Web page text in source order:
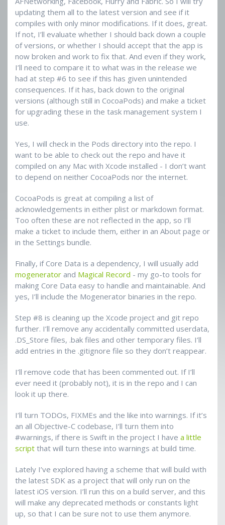
updating them all to the latest version and see if it
compiles with only minor modifications. If it does, great.
If not, I’ll evaluate whether I should back down a couple
of versions, or whether I should accept that the app is
now broken and work to fix that. And even if they work,
I’ll need to compare it to what was in the release we
had at step #6 to see if this has given unintended
consequences. If it has, back down to the original
versions (although still in CocoaPods) and make a ticket
for upgrading these in the task management system I
use.
Yes, I will check in the Pods directory into the repo. I
want to be able to check out the repo and have it
compiled on any Mac with Xcode installed - I don’t want
to depend on neither CocoaPods nor the internet.
CocoaPods is great at compiling a list of
acknowledgements in either plist or markdown format.
Too often these are not reflected in the app, so I’ll
make a ticket to include them, either in an About page or
in the Settings bundle.
Finally, if Core Data is a dependency, I will usually add
mogenerator and Magical Record - my go-to tools for
making Core Data easy to handle and maintainable. And
yes, I’ll include the Mogenerator binaries in the repo.
Step #8 is cleaning up the Xcode project and git repo
further. I’ll remove any accidentally committed userdata,
.DS_Store files, .bak files and other temporary files. I’ll
add entries in the .gitignore file so they don’t reappear.
I’ll remove code that has been commented out. If I’ll
ever need it (probably not), it is in the repo and I can
look it up there.
I’ll turn TODOs, FIXMEs and the like into warnings. If it’s
an all Objective-C codebase, I’ll turn them into
#warnings, if there is Swift in the project I have a little
script that will turn these into warnings at build time.
Lately I’ve explored having a scheme that will build with
the latest SDK as a project that will only run on the
latest iOS version. I’ll run this on a build server, and this
will make any deprecated methods or constants light
up, so that I can be sure not to use them anymore.